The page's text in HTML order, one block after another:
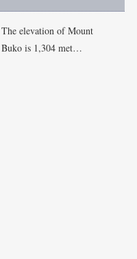
The elevation of Mount
Buko is 1,304 met…